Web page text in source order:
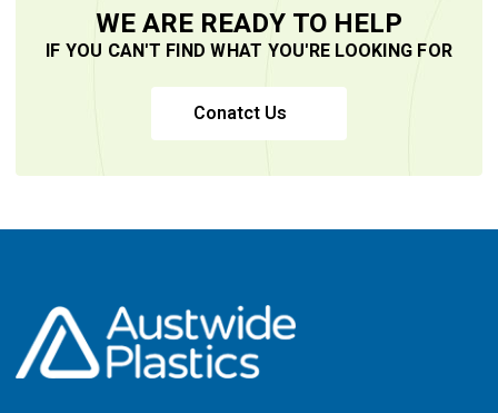
WE ARE READY TO HELP
IF YOU CAN'T FIND WHAT YOU'RE LOOKING FOR
Conatct Us